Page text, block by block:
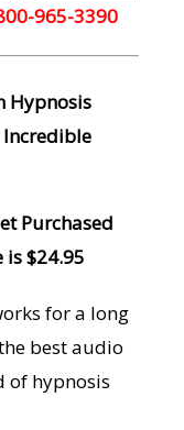
965-3390
Hypnosis
Purchased
is $24.95
for a long
best audio
of hypnosis